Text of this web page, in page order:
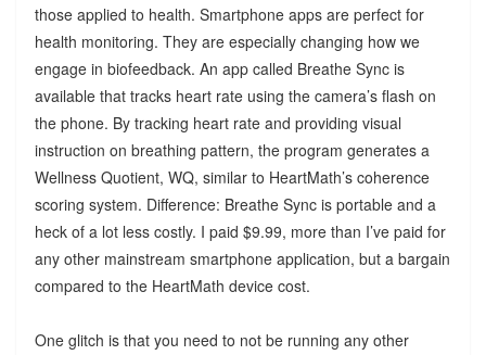
those applied to health. Smartphone apps are perfect for
health monitoring. They are especially changing how we
engage in biofeedback. An app called Breathe Sync is
available that tracks heart rate using the camera’s flash on
the phone. By tracking heart rate and providing visual
instruction on breathing pattern, the program generates a
Wellness Quotient, WQ, similar to HeartMath’s coherence
scoring system. Difference: Breathe Sync is portable and a
heck of a lot less costly. I paid $9.99, more than I’ve paid for
any other mainstream smartphone application, but a bargain
compared to the HeartMath device cost.
One glitch is that you need to not be running any other